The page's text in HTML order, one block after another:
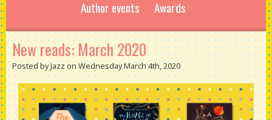
Author events
Awards
New reads: March 2020
Posted by Jazz on Wednesday March 4th, 2020